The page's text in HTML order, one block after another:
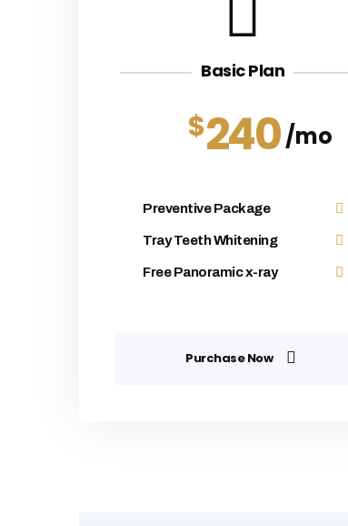
Basic Plan
$240 mo
Preventive Package
Tray Teeth Whitening
Free Panoramic x-ray
Purchase Now